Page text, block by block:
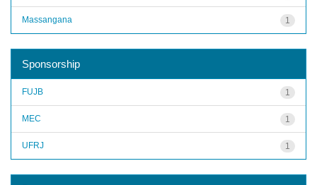
1
Massangana
Sponsorship
1
FUJB
1
MEC
1
UFRJ